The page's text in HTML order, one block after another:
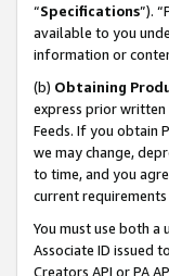
“Specifications”).
available to you
information or
(b) Obtaining
express prior written
Feeds. If you obtain
we may change,
to time, and you
current
You must use both a
Associate ID issued
Creators API or PA